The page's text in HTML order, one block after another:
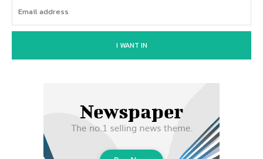
I WANT IN